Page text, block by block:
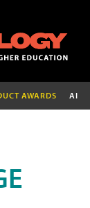
AWARDS AI